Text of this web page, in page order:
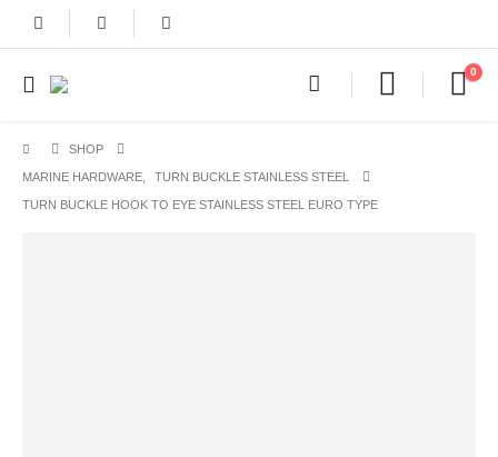
0
SHOP
MARINE HARDWARE TURN BUCKLE STAINLESS STEEL
TURN BUCKLE HOOK TO EYE STAINLESS STEEL EURO TYPE